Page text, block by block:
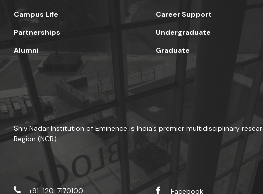
Campus Life
Partnerships
Alumni
Career Support
Undergraduate
Graduate
Shiv Nadar Institution of Eminence is India’s premier multidisciplinary
Region (NCR)
+91-120-7170100 Facebook